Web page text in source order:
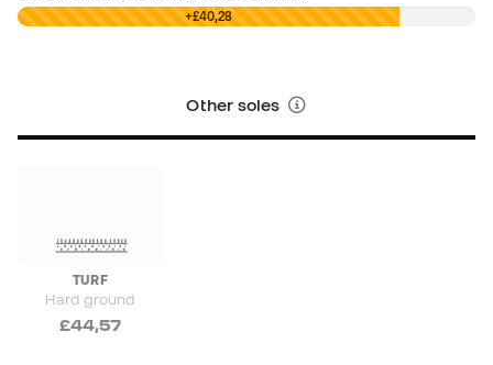
£0,00 +£40,28
Other soles
TURF
Hard ground
£44,57